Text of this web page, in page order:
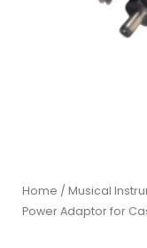
Home / Musical
Power Adaptor for